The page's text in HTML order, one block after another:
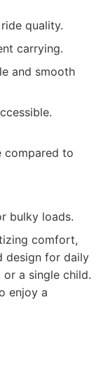
quality.
carrying.
and smooth
compared to
bulky loads.
comfort,
design for daily
a single child.
enjoy a